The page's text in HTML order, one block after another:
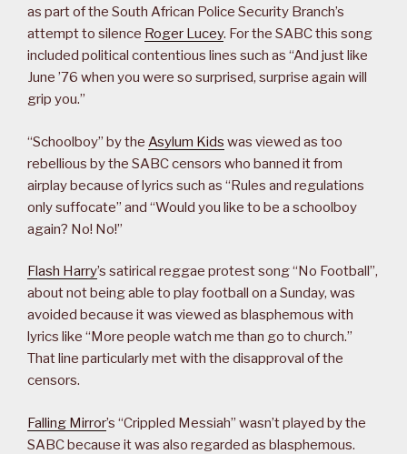
as part of the South African Police Security Branch’s
attempt to silence Roger Lucey. For the SABC this song
included political contentious lines such as “And just like
June ’76 when you were so surprised, surprise again will
grip you.”
“Schoolboy” by the Asylum Kids was viewed as too
rebellious by the SABC censors who banned it from
airplay because of lyrics such as “Rules and regulations
only suffocate” and “Would you like to be a schoolboy
again? No! No!”
Flash Harry’s satirical reggae protest song “No Football”,
about not being able to play football on a Sunday, was
avoided because it was viewed as blasphemous with
lyrics like “More people watch me than go to church.”
That line particularly met with the disapproval of the
censors.
Falling Mirror’s “Crippled Messiah” wasn’t played by the
SABC because it was also regarded as blasphemous.